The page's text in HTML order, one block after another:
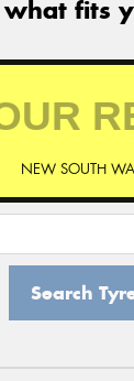
what fits
NEW SOUTH
Search